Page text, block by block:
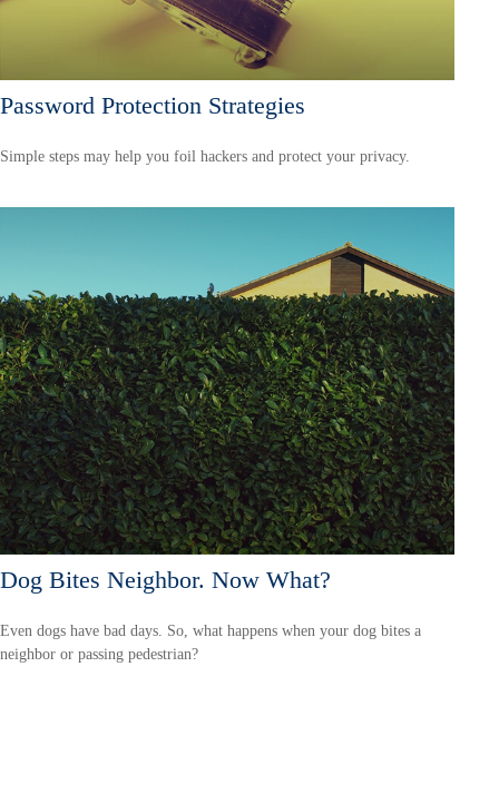
Password Protection Strategies
Simple steps may help you foil hackers and protect your privacy.
Dog Bites Neighbor. Now What?
Even dogs have bad days. So, what happens when your dog bites a
neighbor or passing pedestrian?